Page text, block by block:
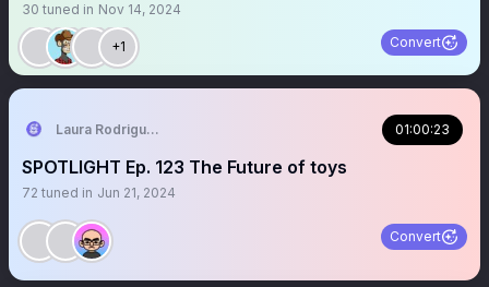
30 tuned in Nov 14, 2024
+1 Convert
Laura Rodriguez🌴 01:00:23
SPOTLIGHT Ep. 123 The Future of toys
72 tuned in Jun 21, 2024
Convert